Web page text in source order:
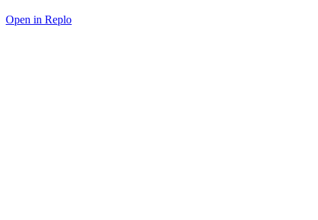
Open in Replo